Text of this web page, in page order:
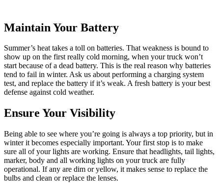
Maintain Your Battery
Summer’s heat takes a toll on batteries. That weakness is bound to
show up on the first really cold morning, when your truck won’t
start because of a dead battery. This is the real reason why batteries
tend to fail in winter. Ask us about performing a charging system
test, and replace the battery if it’s weak. A fresh battery is your best
defense against cold weather.
Ensure Your Visibility
Being able to see where you’re going is always a top priority, but in
winter it becomes especially important. Your first stop is to make
sure all of your lights are working. Ensure that headlights, tail lights,
marker, body and all working lights on your truck are fully
operational. If any are dim or yellow, it makes sense to replace the
bulbs and clean or replace the lenses.